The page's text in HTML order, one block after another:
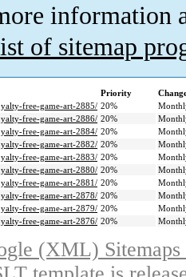
information
of sitemap
Priority
free-game-art-2885/ 20%
free-game-art-2886/ 20%
free-game-art-2884/ 20%
free-game-art-2882/ 20%
free-game-art-2883/ 20%
free-game-art-2880/ 20%
free-game-art-2881/ 20%
free-game-art-2878/ 20%
free-game-art-2879/ 20%
free-game-art-2876/ 20%
(XML)